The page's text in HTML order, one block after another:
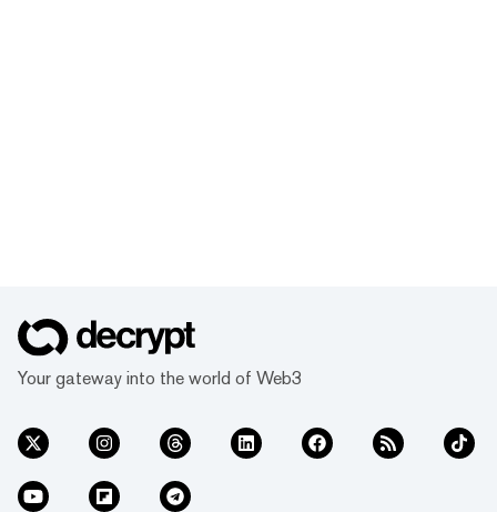
Your gateway into the world of Web3